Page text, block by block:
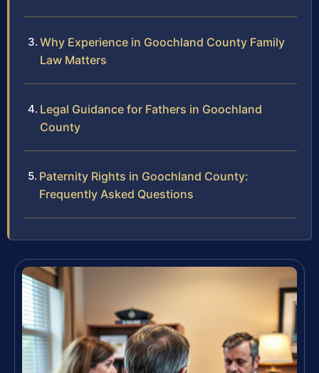
Why Experience in Goochland County Family
Law Matters
Legal Guidance for Fathers in Goochland
County
Paternity Rights in Goochland County:
Frequently Asked Questions